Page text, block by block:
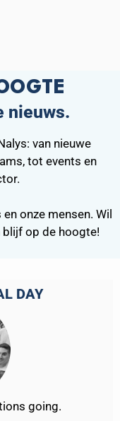
nieuws.
van nieuwe
tot events en
onze mensen. Wil
blijf op de hoogte!
DAY
going.